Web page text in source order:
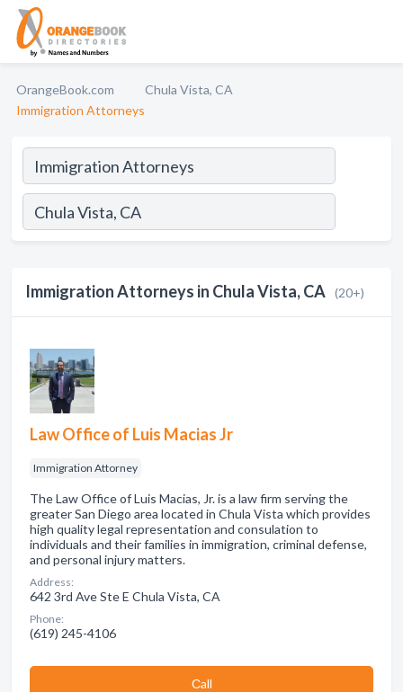
OrangeBook.com
Chula Vista, CA
Immigration Attorneys
Immigration Attorneys in Chula Vista, CA (20+)
Law Office of Luis Macias Jr
Immigration Attorney
The Law Office of Luis Macias, Jr. is a law firm serving the
greater San Diego area located in Chula Vista which provides
high quality legal representation and consulation to
individuals and their families in immigration, criminal defense,
and personal injury matters.
Address:
642 3rd Ave Ste E Chula Vista, CA
Phone:
(619) 245-4106
Сall